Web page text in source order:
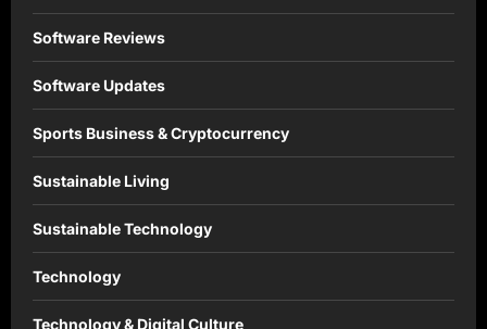
Software Reviews
Software Updates
Sports Business & Cryptocurrency
Sustainable Living
Sustainable Technology
Technology
Technology & Digital Culture